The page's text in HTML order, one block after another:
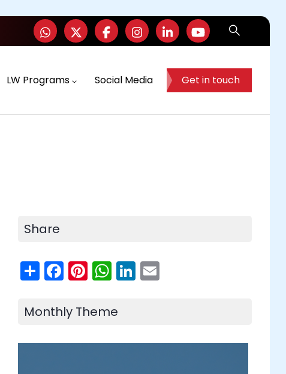
LW Programs Social Media Get in touch
Share
Share
Facebook
Pinterest
WhatsApp
LinkedIn
Monthly Theme